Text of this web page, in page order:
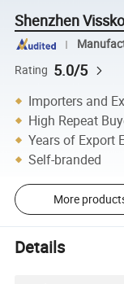
Shenzhen
Rating 5.0/5
Importers and
High Repeat
Years of Export
Self-branded
More
Details